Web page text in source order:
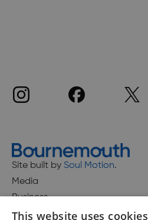
Site built by Soul Motion.
Media
Business
This website uses cookies